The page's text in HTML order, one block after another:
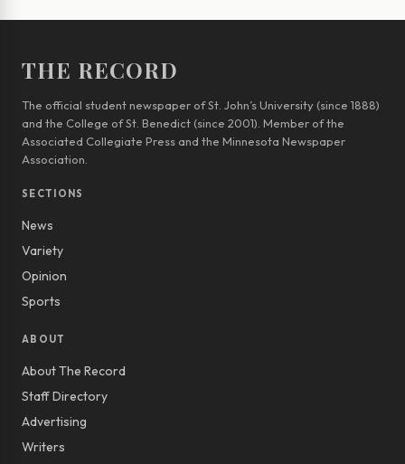
THE RECORD
The official student newspaper of St. John’s University (since 1888)
and the College of St. Benedict (since 2001). Member of the
Associated Collegiate Press and the Minnesota Newspaper
Association.
SECTIONS
News
Variety
Opinion
Sports
ABOUT
About The Record
Staff Directory
Advertising
Writers